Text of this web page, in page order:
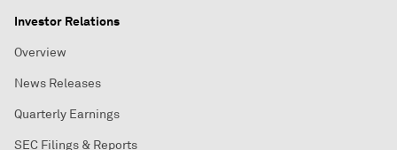
Investor Relations
Overview
News Releases
Quarterly Earnings
SEC Filings & Reports